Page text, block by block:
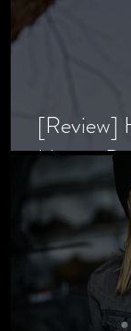
[Review]
Horror